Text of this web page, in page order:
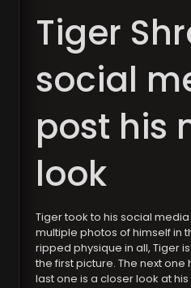
Tiger
social
post his
look
Tiger took to his social
multiple photos of himself in
ripped physique in all, Tiger
the first picture. The next one
last one is a closer look at